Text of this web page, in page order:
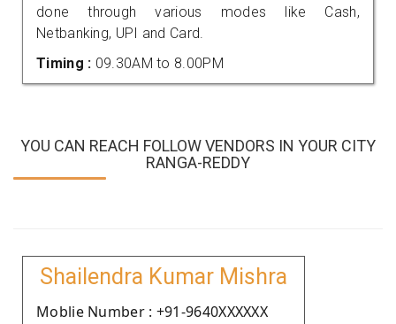
done through various modes like Cash,
Netbanking, UPI and Card.
Timing : 09.30AM to 8.00PM
YOU CAN REACH FOLLOW VENDORS IN YOUR CITY
RANGA-REDDY
Shailendra Kumar Mishra
Moblie Number : +91-9640XXXXXX